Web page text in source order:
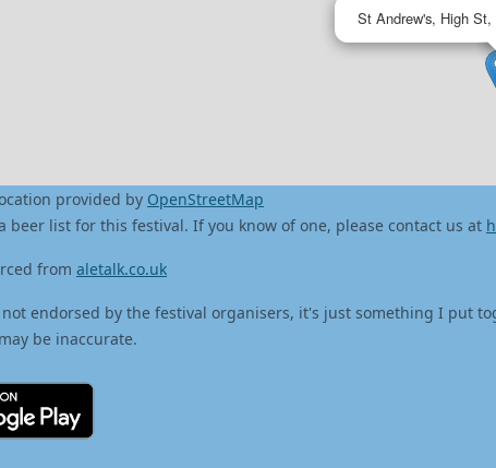
St Andrew's, High
provided by OpenStreetMap
beer list for this festival. If you know of one, please contact us at
from aletalk.co.uk
endorsed by the festival organisers, it's just something I put
be inaccurate.